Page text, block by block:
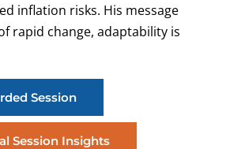
inflation risks. His message
rapid change, adaptability is
Session
Session Insights